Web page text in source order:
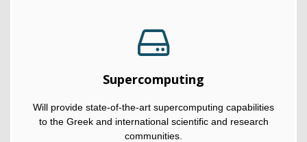
Supercomputing
Will provide state-of-the-art supercomputing capabilities
to the Greek and international scientific and research
communities.